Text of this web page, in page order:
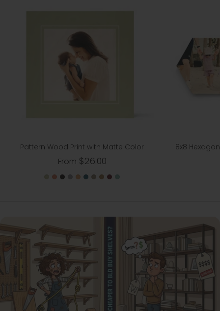
Pattern Wood Print with Matte Color
From $26.00
8x8